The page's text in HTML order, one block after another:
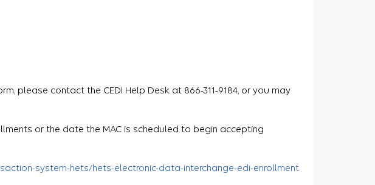
please contact the CEDI Help Desk at 866-311-9184, or you may
or the date the MAC is scheduled to begin accepting
system-hets/hets-electronic-data-interchange-edi-enrollment